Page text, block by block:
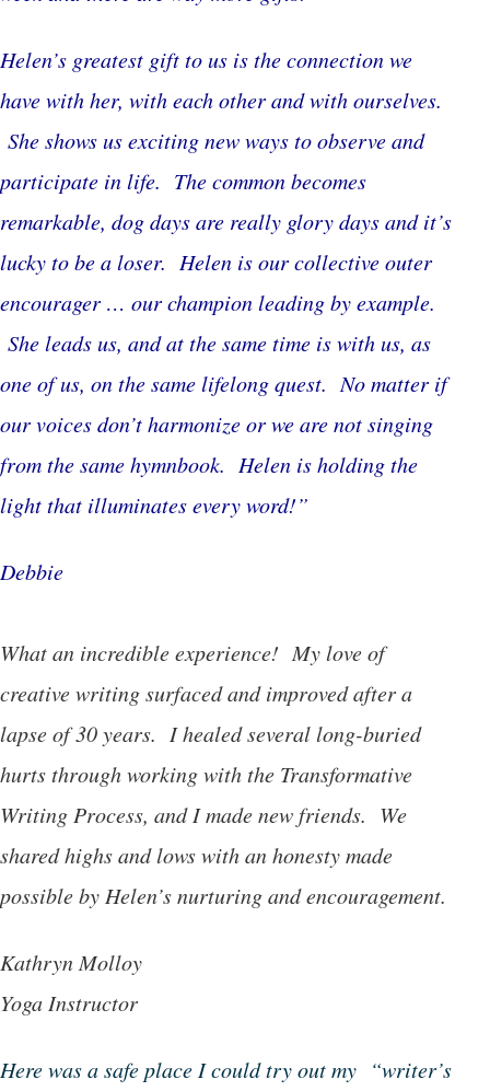
Helen’s greatest gift to us is the connection we
have with her, with each other and with ourselves.
She shows us exciting new ways to observe and
participate in life. The common becomes
remarkable, dog days are really glory days and it’s
lucky to be a loser. Helen is our collective outer
encourager … our champion leading by example.
She leads us, and at the same time is with us, as
one of us, on the same lifelong quest. No matter if
our voices don’t harmonize or we are not singing
from the same hymnbook. Helen is holding the
light that illuminates every word!”
Debbie
What an incredible experience! My love of
creative writing surfaced and improved after a
lapse of 30 years. I healed several long-buried
hurts through working with the Transformative
Writing Process, and I made new friends. We
shared highs and lows with an honesty made
possible by Helen’s nurturing and encouragement.
Kathryn Molloy
Yoga Instructor
Here was a safe place I could try out my “writer’s